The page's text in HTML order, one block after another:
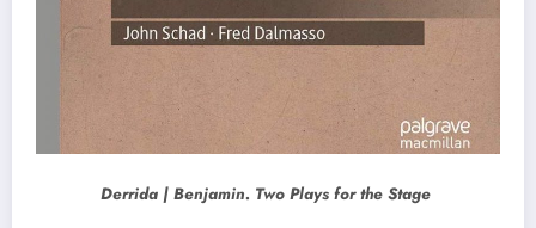
Derrida | Benjamin. Two Plays for the Stage